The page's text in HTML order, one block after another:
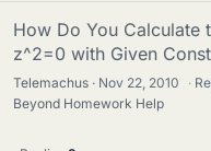
How Do You
z^2=0 with Given
Telemachus Nov 22, 2010 ·
Beyond Homework Help